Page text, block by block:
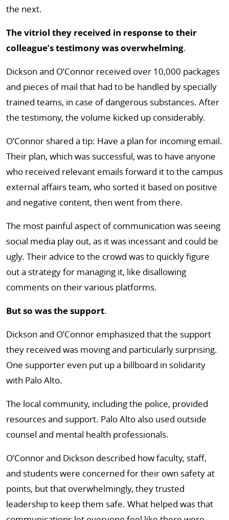
the next.
The vitriol they received in response to their
colleague’s testimony was overwhelming.
Dickson and O’Connor received over 10,000 packages
and pieces of mail that had to be handled by specially
trained teams, in case of dangerous substances. After
the testimony, the volume kicked up considerably.
O’Connor shared a tip: Have a plan for incoming email.
Their plan, which was successful, was to have anyone
who received relevant emails forward it to the campus
external affairs team, who sorted it based on positive
and negative content, then went from there.
The most painful aspect of communication was seeing
social media play out, as it was incessant and could be
ugly. Their advice to the crowd was to quickly figure
out a strategy for managing it, like disallowing
comments on their various platforms.
But so was the support.
Dickson and O’Connor emphasized that the support
they received was moving and particularly surprising.
One supporter even put up a billboard in solidarity
with Palo Alto.
The local community, including the police, provided
resources and support. Palo Alto also used outside
counsel and mental health professionals.
O’Connor and Dickson described how faculty, staff,
and students were concerned for their own safety at
points, but that overwhelmingly, they trusted
leadership to keep them safe. What helped was that